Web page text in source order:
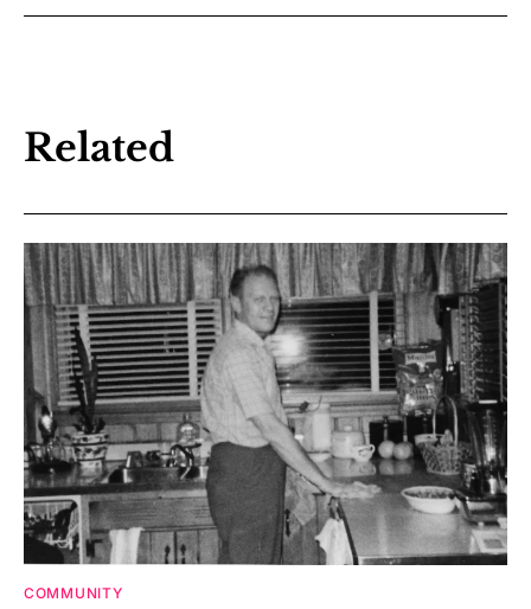
Related
COMMUNITY